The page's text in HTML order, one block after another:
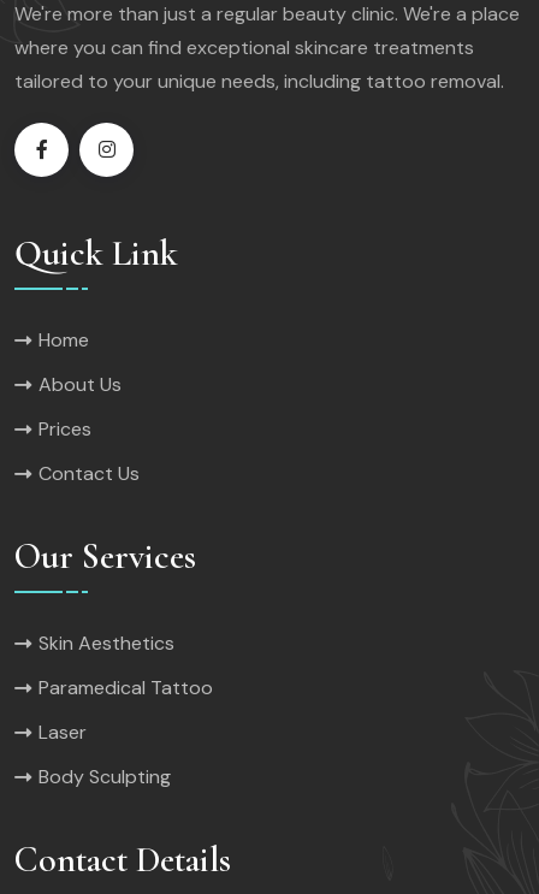
We're more than just a regular beauty clinic. We're a place
where you can find exceptional skincare treatments
tailored to your unique needs, including tattoo removal.
Quick Link
Home
About Us
Prices
Contact Us
Our Services
Skin Aesthetics
Paramedical Tattoo
Laser
Body Sculpting
Contact Details